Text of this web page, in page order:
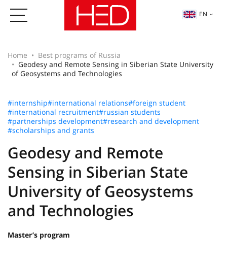
EN
Home
Best programs of Russia
Geodesy and Remote Sensing in Siberian State University
of Geosystems and Technologies
#internship#international relations#foreign student
#international recruitment#russian students
#partnerships development#research and development
#scholarships and grants
Geodesy and Remote
Sensing in Siberian State
University of Geosystems
and Technologies
Master’s program